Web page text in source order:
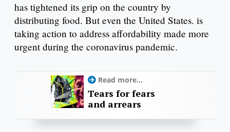
has tightened its grip on the country by
distributing food. But even the United States. is
taking action to address affordability made more
urgent during the coronavirus pandemic.
Read more...
Tears for fears
and arrears